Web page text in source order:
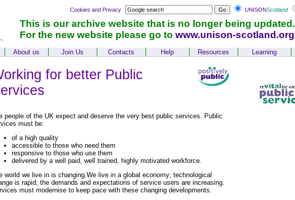
Cookies and Privacy UNISONScotland
This is our archive website that is no longer being updated.
For the new website please go to www.unison-scotland.org
About us Join Us Contacts Help Resources Learning
for better Public
people of the UK expect and deserve the very best public services. Public
must be:
of a high quality
accessible to those who need them
responsive to those who use them
delivered by a well paid, well trained, highly motivated workforce.
world we live in is changing.We live in a global economy; technological
is rapid; the demands and expectations of service users are increasing.
must modernise to keep pace with these changing developments.